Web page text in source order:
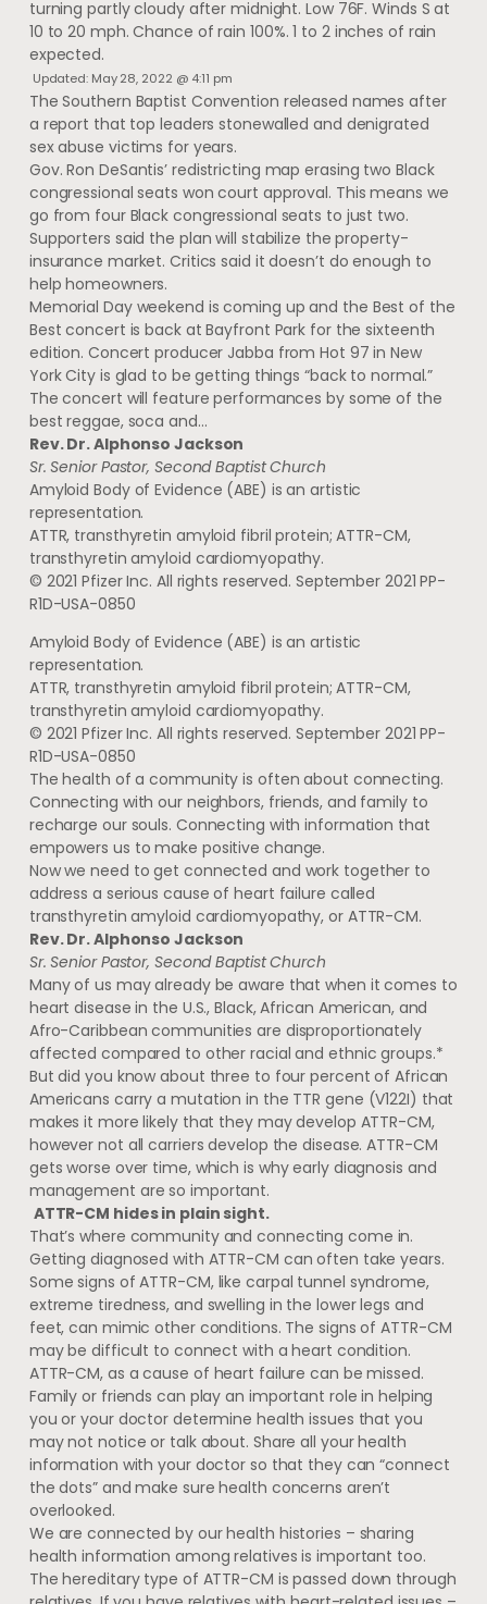
turning partly cloudy after midnight. Low 76F. Winds S at
10 to 20 mph. Chance of rain 100%. 1 to 2 inches of rain
expected.
Updated: May 28, 2022 @ 4:11 pm
The Southern Baptist Convention released names after
a report that top leaders stonewalled and denigrated
sex abuse victims for years.
Gov. Ron DeSantis’ redistricting map erasing two Black
congressional seats won court approval. This means we
go from four Black congressional seats to just two.
Supporters said the plan will stabilize the property-
insurance market. Critics said it doesn’t do enough to
help homeowners.
Memorial Day weekend is coming up and the Best of the
Best concert is back at Bayfront Park for the sixteenth
edition. Concert producer Jabba from Hot 97 in New
York City is glad to be getting things “back to normal.”
The concert will feature performances by some of the
best reggae, soca and…
Rev. Dr. Alphonso Jackson
Sr. Senior Pastor, Second Baptist Church
Amyloid Body of Evidence (ABE) is an artistic
representation.
ATTR, transthyretin amyloid fibril protein; ATTR-CM,
transthyretin amyloid cardiomyopathy.
© 2021 Pfizer Inc. All rights reserved. September 2021 PP-
R1D-USA-0850
Amyloid Body of Evidence (ABE) is an artistic
representation.
ATTR, transthyretin amyloid fibril protein; ATTR-CM,
transthyretin amyloid cardiomyopathy.
© 2021 Pfizer Inc. All rights reserved. September 2021 PP-
R1D-USA-0850
The health of a community is often about connecting.
Connecting with our neighbors, friends, and family to
recharge our souls. Connecting with information that
empowers us to make positive change.
Now we need to get connected and work together to
address a serious cause of heart failure called
transthyretin amyloid cardiomyopathy, or ATTR-CM.
Rev. Dr. Alphonso Jackson
Sr. Senior Pastor, Second Baptist Church
Many of us may already be aware that when it comes to
heart disease in the U.S., Black, African American, and
Afro-Caribbean communities are disproportionately
affected compared to other racial and ethnic groups.*
But did you know about three to four percent of African
Americans carry a mutation in the TTR gene (V122I) that
makes it more likely that they may develop ATTR-CM,
however not all carriers develop the disease. ATTR-CM
gets worse over time, which is why early diagnosis and
management are so important.
ATTR-CM hides in plain sight.
That’s where community and connecting come in.
Getting diagnosed with ATTR-CM can often take years.
Some signs of ATTR-CM, like carpal tunnel syndrome,
extreme tiredness, and swelling in the lower legs and
feet, can mimic other conditions. The signs of ATTR-CM
may be difficult to connect with a heart condition.
ATTR-CM, as a cause of heart failure can be missed.
Family or friends can play an important role in helping
you or your doctor determine health issues that you
may not notice or talk about. Share all your health
information with your doctor so that they can “connect
the dots” and make sure health concerns aren’t
overlooked.
We are connected by our health histories – sharing
health information among relatives is important too.
The hereditary type of ATTR-CM is passed down through